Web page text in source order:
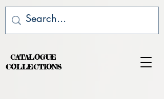
CATALOGUE
COLLECTIONS